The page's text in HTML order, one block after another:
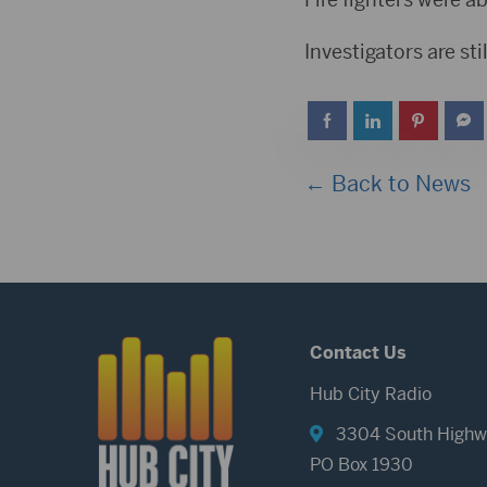
Investigators are
← Back to News
Contact Us
Hub City Radio
3304 South
PO Box 1930